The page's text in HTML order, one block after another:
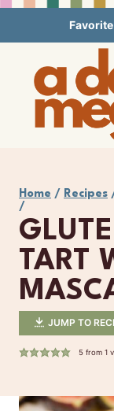
to
content
Home / Recipes
/
TART
JUMP TO
5from 1